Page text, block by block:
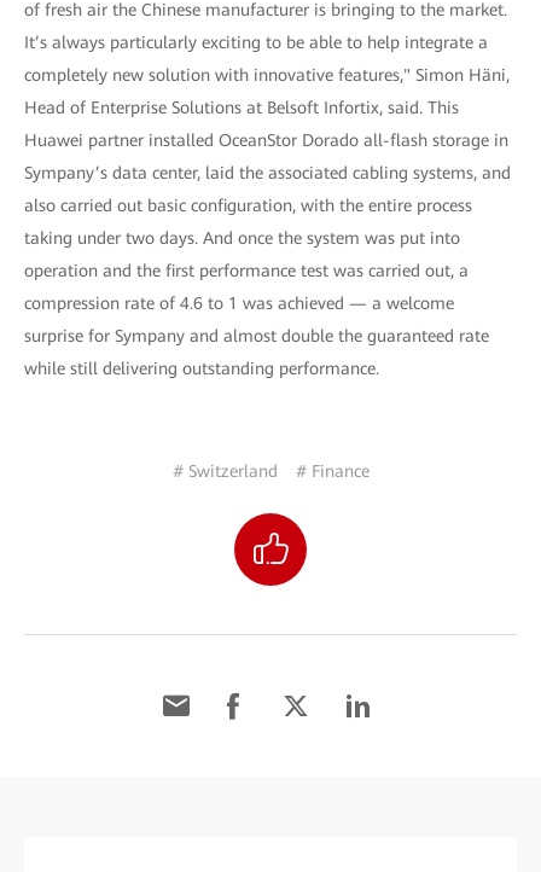
of fresh air the Chinese manufacturer is bringing to the market.
It’s always particularly exciting to be able to help integrate a
completely new solution with innovative features," Simon Häni,
Head of Enterprise Solutions at Belsoft Infortix, said. This
Huawei partner installed OceanStor Dorado all-flash storage in
Sympany’s data center, laid the associated cabling systems, and
also carried out basic configuration, with the entire process
taking under two days. And once the system was put into
operation and the first performance test was carried out, a
compression rate of 4.6 to 1 was achieved — a welcome
surprise for Sympany and almost double the guaranteed rate
while still delivering outstanding performance.
# Switzerland # Finance